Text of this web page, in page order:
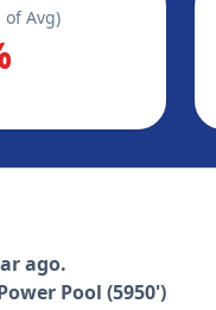
of Avg)
ago.
Pool (5950')